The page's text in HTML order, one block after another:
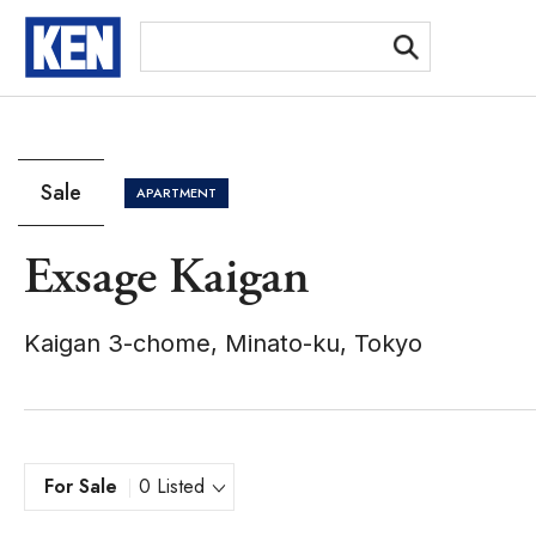
Sale APARTMENT
Exsage Kaigan
Kaigan 3-chome, Minato-ku, Tokyo
For Sale 0 Listed